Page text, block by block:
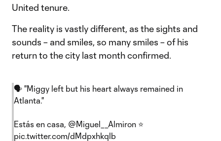
United tenure.
The reality is vastly different, as the sights and
sounds – and smiles, so many smiles – of his
return to the city last month confirmed.
🗣️ "Miggy left but his heart always remained in
Atlanta."
Estás en casa, @Miguel__Almiron ⭐️
pic.twitter.com/dMdpxhkqlb